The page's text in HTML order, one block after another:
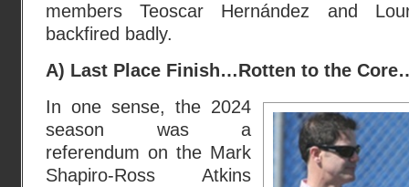
members Teoscar Hernández and
backfired badly.
A) Last Place Finish…Rotten to the
In one sense, the 2024
season was a
referendum on the Mark
Shapiro-Ross Atkins